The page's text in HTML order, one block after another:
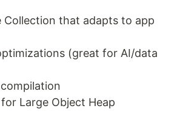
Collection that adapts to app
(great for AI/data
Large Object Heap